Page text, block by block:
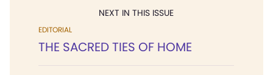
NEXT IN THIS ISSUE
EDITORIAL
THE SACRED TIES OF HOME